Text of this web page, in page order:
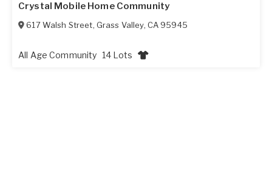
Crystal Mobile Home Community
617 Walsh Street, Grass Valley, CA 95945
All Age Community 14 Lots